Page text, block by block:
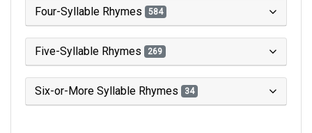
Four-Syllable Rhymes 584
Five-Syllable Rhymes 269
Six-or-More Syllable Rhymes 34